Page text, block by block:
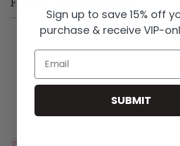
Flexible Payment Options
Sign up to save 15% off
purchase & receive VIP-
Email
SUBMIT